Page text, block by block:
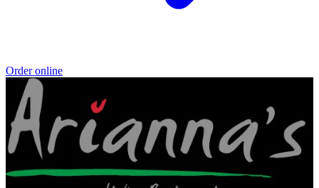
Order online